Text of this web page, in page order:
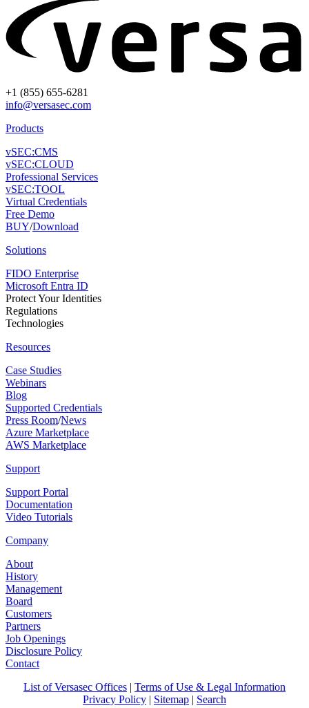
+1 (855) 655-6281
info@versasec.com
Products
vSEC:CMS
vSEC:CLOUD
Professional Services
vSEC:TOOL
Virtual Credentials
Free Demo
BUY/Download
Solutions
FIDO Enterprise
Microsoft Entra ID
Protect Your Identities
Regulations
Technologies
Resources
Case Studies
Webinars
Blog
Supported Credentials
Press Room/News
Azure Marketplace
AWS Marketplace
Support
Support Portal
Documentation
Video Tutorials
Company
About
History
Management
Board
Customers
Partners
Job Openings
Disclosure Policy
Contact
List of Versasec Offices
Terms of Use & Legal Information
Privacy Policy
Sitemap
Search